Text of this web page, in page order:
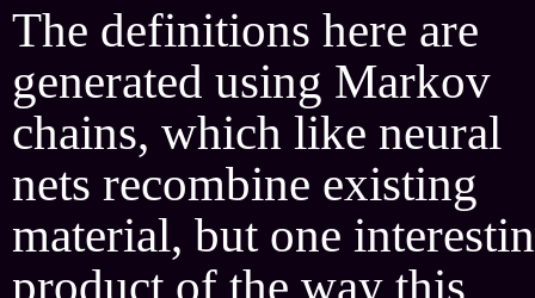
The definitions here are
generated using Markov
chains, which like neural
nets recombine existing
material, but one
product of the way this